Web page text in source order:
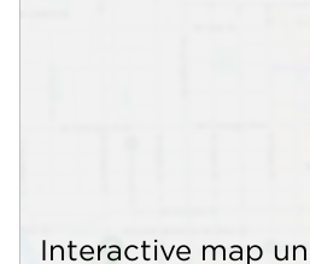
Interactive map